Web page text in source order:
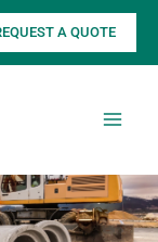
A QUOTE